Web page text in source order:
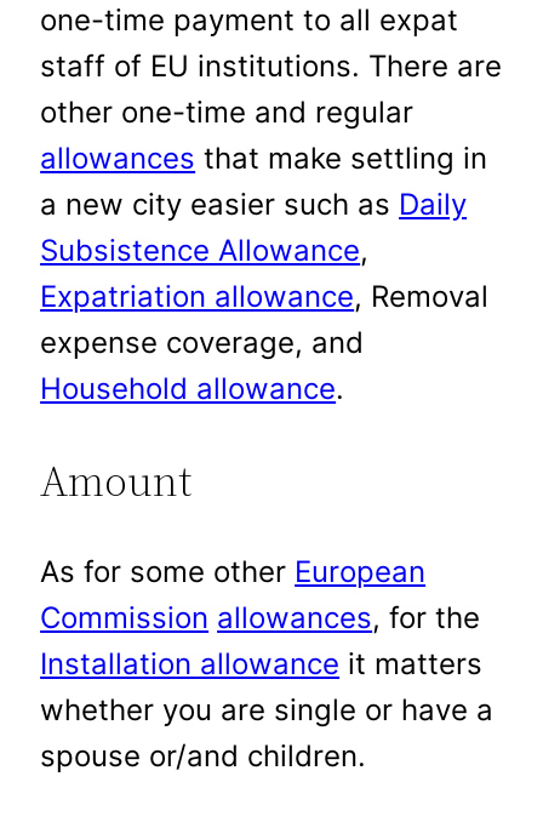
one-time payment to all expat
staff of EU institutions. There are
other one-time and regular
allowances that make settling in
a new city easier such as Daily
Subsistence Allowance,
Expatriation allowance, Removal
expense coverage, and
Household allowance.
Amount
As for some other European
Commission allowances, for the
Installation allowance it matters
whether you are single or have a
spouse or/and children.